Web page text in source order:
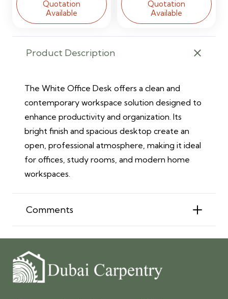
Quotation
Available
Quotation
Available
Product Description
The White Office Desk offers a clean and
contemporary workspace solution designed to
enhance productivity and organization. Its
bright finish and spacious desktop create an
open, professional atmosphere, making it ideal
for offices, study rooms, and modern home
workspaces.
Comments